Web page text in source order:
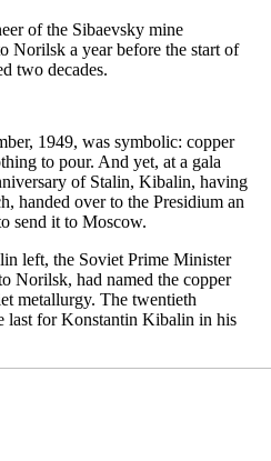
of the Sibaevsky mine
Norilsk a year before the start of
two decades.
1949, was symbolic: copper
to pour. And yet, at a gala
of Stalin, Kibalin, having
handed over to the Presidium an
send it to Moscow.
left, the Soviet Prime Minister
Norilsk, had named the copper
metallurgy. The twentieth
last for Konstantin Kibalin in his